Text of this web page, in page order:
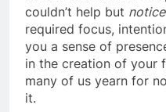
couldn’t help but notice
required focus,
you a sense of
in the creation of your
many of us yearn for
it.